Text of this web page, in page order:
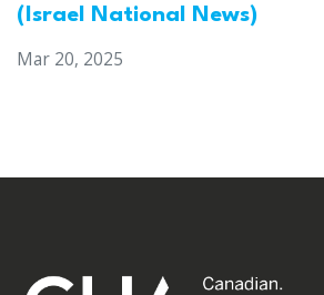
(Israel National News)
Mar 20, 2025